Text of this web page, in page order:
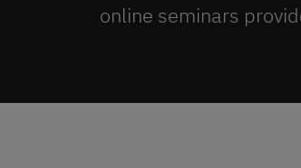
online seminars